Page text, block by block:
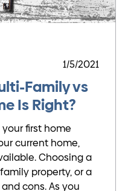
1/5/2021
Family vs
Is Right?
first home
current home,
Choosing a
property, or a
cons. As you